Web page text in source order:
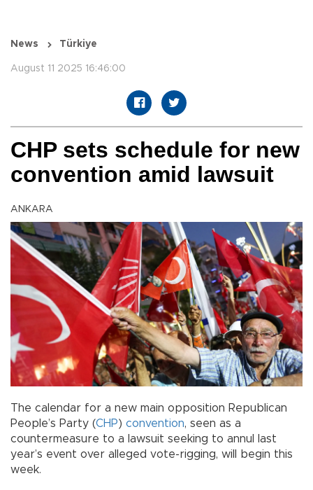
News Türkiye
August 11 2025 16:46:00
CHP sets schedule for new
convention amid lawsuit
ANKARA
The calendar for a new main opposition Republican
People’s Party (CHP) convention, seen as a
countermeasure to a lawsuit seeking to annul last
year’s event over alleged vote-rigging, will begin this
week.